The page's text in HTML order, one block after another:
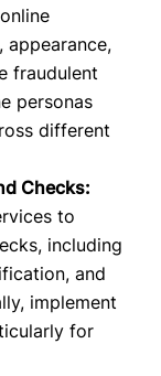
appearance,
fraudulent
personas
different
Checks:
to
including
and
implement
for